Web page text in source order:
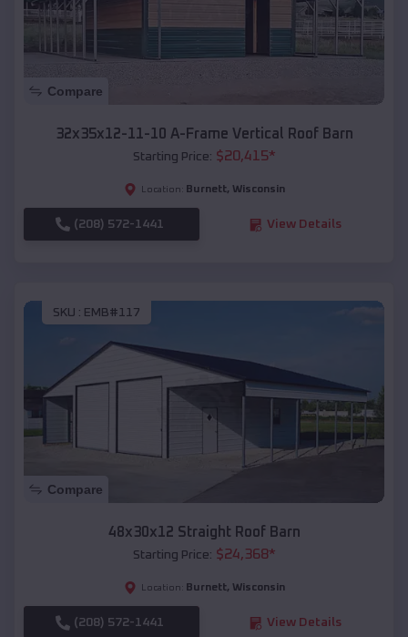
Compare
32x35x12-11-10 A-Frame Vertical Roof Barn
Starting Price: $20,415*
Location: Burnett, Wisconsin
(208) 572-1441 View Details
SKU : EMB#117
Compare
48x30x12 Straight Roof Barn
Starting Price: $24,368*
Location: Burnett, Wisconsin
(208) 572-1441 View Details